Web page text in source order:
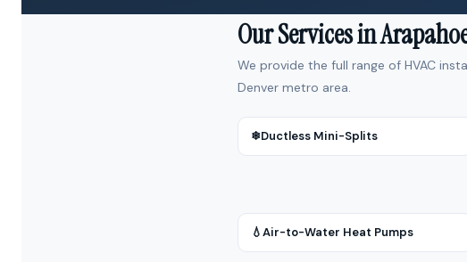
Our Services in
We provide the full range of HVAC
Denver metro area.
❄Ductless Mini-Splits
💧Air-to-Water Heat Pumps